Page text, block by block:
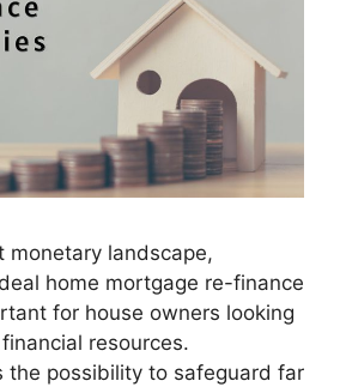
monetary landscape,
home mortgage re-finance
for house owners looking
resources.
the possibility to safeguard far